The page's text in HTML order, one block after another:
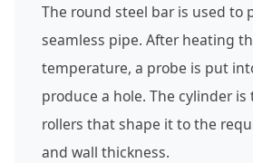
The round steel bar is used to
seamless pipe. After heating
temperature, a probe is put
produce a hole. The cylinder
rollers that shape it to the
and wall thickness.